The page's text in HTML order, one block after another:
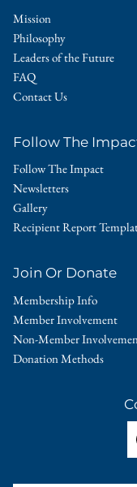
Mission
Philosophy
Leaders of the Future
FAQ
Contact Us
Follow The
Follow The Impact
Newsletters
Gallery
Recipient Report
Join Or Donate
Membership Info
Member Involvement
Non-Member
Donation Methods